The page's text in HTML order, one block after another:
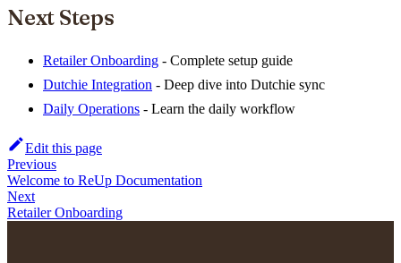
Next Steps
Retailer Onboarding - Complete setup guide
Dutchie Integration - Deep dive into Dutchie sync
Daily Operations - Learn the daily workflow
Edit this page
Previous
Welcome to ReUp Documentation
Next
Retailer Onboarding